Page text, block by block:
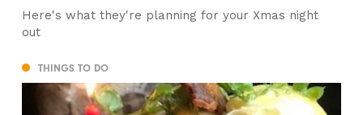
Here's what they're planning for your Xmas night
out
THINGS TO DO